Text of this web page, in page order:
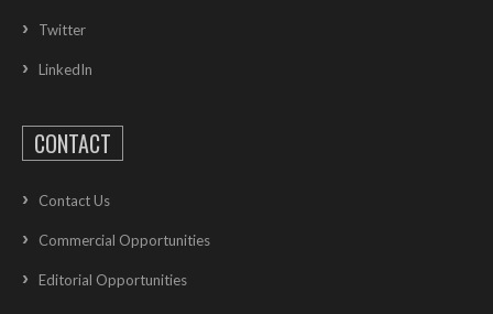
Twitter
LinkedIn
CONTACT
Contact Us
Commercial Opportunities
Editorial Opportunities